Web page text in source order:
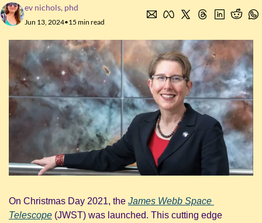
ev nichols, phd
Jun 13, 2024•15 min read
On Christmas Day 2021, the James Webb Space
Telescope (JWST) was launched. This cutting edge